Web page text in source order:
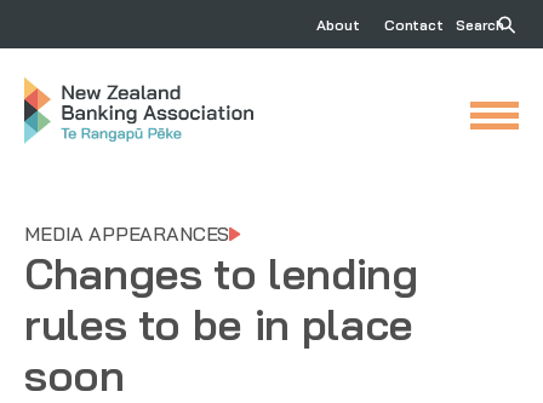
About Contact Search
MEDIA APPEARANCES
Changes to lending
rules to be in place
soon